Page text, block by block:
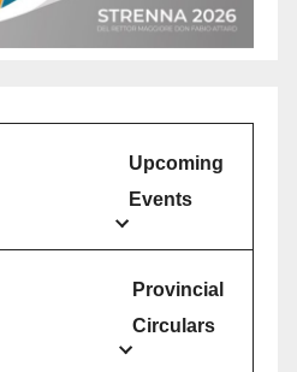
Upcoming
Events
Provincial
Circulars